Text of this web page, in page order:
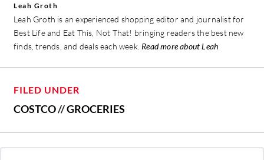
Leah Groth
Leah Groth is an experienced shopping editor and journalist for
Best Life and Eat This, Not That! bringing readers the best new
finds, trends, and deals each week. Read more about Leah
FILED UNDER
COSTCO//GROCERIES